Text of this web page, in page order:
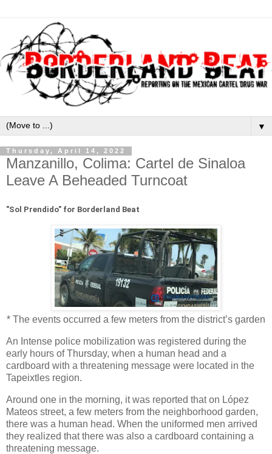
▼
Thursday, April 14, 2022
Manzanillo, Colima: Cartel de Sinaloa
Leave A Beheaded Turncoat
"Sol Prendido" for Borderland Beat
* The events occurred a few meters from the district’s garden
An Intense police mobilization was registered during the
early hours of Thursday, when a human head and a
cardboard with a threatening message were located in the
Tapeixtles region.
Around one in the morning, it was reported that on López
Mateos street, a few meters from the neighborhood garden,
there was a human head. When the uniformed men arrived
they realized that there was also a cardboard containing a
threatening message.